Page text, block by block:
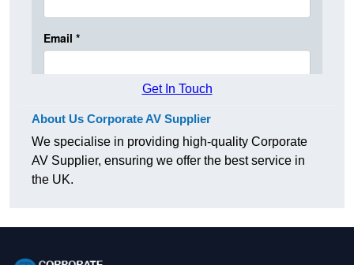
Get In Touch
About Us Corporate AV Supplier
We specialise in providing high-quality Corporate
AV Supplier, ensuring we offer the best service in
the UK.